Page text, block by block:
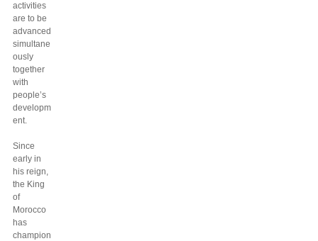
activities
are to be
advanced
simultane
ously
together
with
people’s
developm
ent.
Since
early in
his reign,
the King
of
Morocco
has
champion